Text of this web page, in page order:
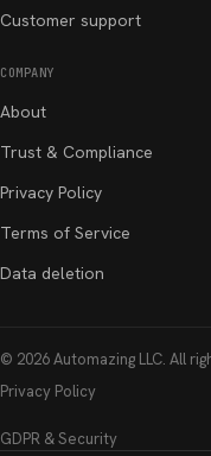
Customer support
COMPANY
About
Trust & Compliance
Privacy Policy
Terms of Service
Data deletion
© 2026Automazing LLC. All
Privacy Policy
GDPR & Security